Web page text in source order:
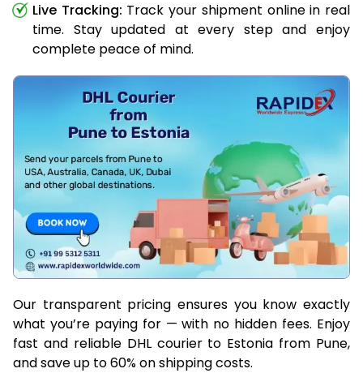
Live Tracking: Track your shipment online in real
time. Stay updated at every step and enjoy
complete peace of mind.
Our transparent pricing ensures you know exactly
what you’re paying for — with no hidden fees. Enjoy
fast and reliable DHL courier to Estonia from Pune,
and save up to 60% on shipping costs.